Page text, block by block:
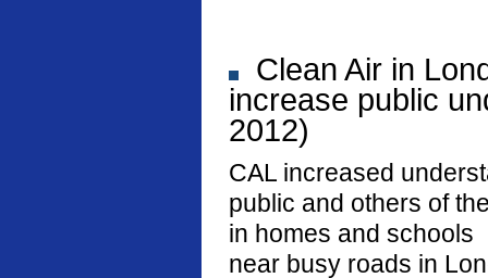
Clean Air in
increase public
2012)
CAL increased
public and others of
in homes and schools
near busy roads in